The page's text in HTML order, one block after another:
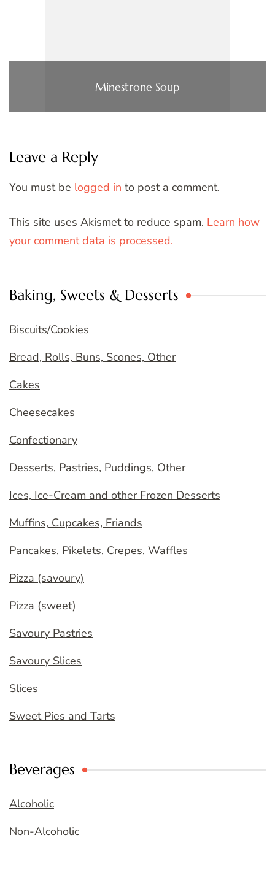
Minestrone Soup
Leave a Reply
You must be logged in to post a comment.
This site uses Akismet to reduce spam. Learn how
your comment data is processed.
Baking, Sweets & Desserts
Biscuits/Cookies
Bread, Rolls, Buns, Scones, Other
Cakes
Cheesecakes
Confectionary
Desserts, Pastries, Puddings, Other
Ices, Ice-Cream and other Frozen Desserts
Muffins, Cupcakes, Friands
Pancakes, Pikelets, Crepes, Waffles
Pizza (savoury)
Pizza (sweet)
Savoury Pastries
Savoury Slices
Slices
Sweet Pies and Tarts
Beverages
Alcoholic
Non-Alcoholic